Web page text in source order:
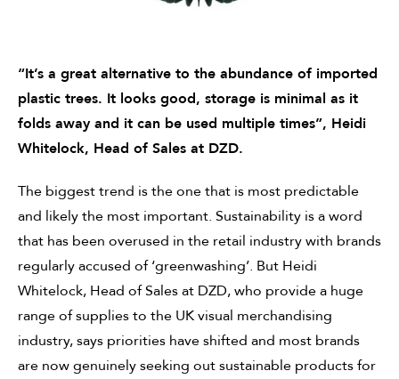
“It’s a great alternative to the abundance of imported
plastic trees. It looks good, storage is minimal as it
folds away and it can be used multiple times”, Heidi
Whitelock, Head of Sales at DZD.
The biggest trend is the one that is most predictable
and likely the most important. Sustainability is a word
that has been overused in the retail industry with brands
regularly accused of ‘greenwashing’. But Heidi
Whitelock, Head of Sales at DZD, who provide a huge
range of supplies to the UK visual merchandising
industry, says priorities have shifted and most brands
are now genuinely seeking out sustainable products for